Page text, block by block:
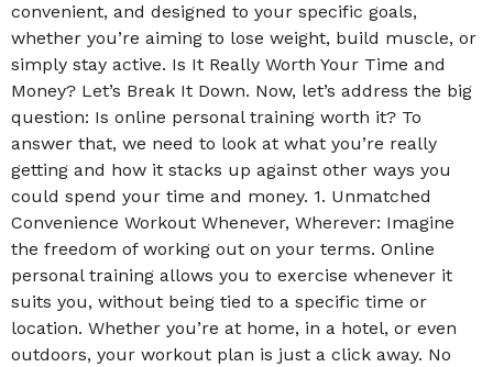
convenient, and designed to your specific goals,
whether you’re aiming to lose weight, build muscle, or
simply stay active. Is It Really Worth Your Time and
Money? Let’s Break It Down. Now, let’s address the big
question: Is online personal training worth it? To
answer that, we need to look at what you’re really
getting and how it stacks up against other ways you
could spend your time and money. 1. Unmatched
Convenience Workout Whenever, Wherever: Imagine
the freedom of working out on your terms. Online
personal training allows you to exercise whenever it
suits you, without being tied to a specific time or
location. Whether you’re at home, in a hotel, or even
outdoors, your workout plan is just a click away. No